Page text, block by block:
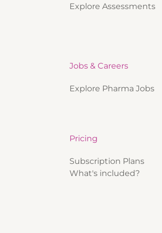
Explore Assessments
Jobs & Careers
Explore Pharma Jobs
Pricing
Subscription Plans
What's included?